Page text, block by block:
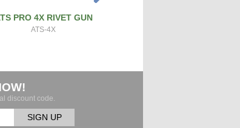
PRO 4X RIVET GUN
ATS-4X
discount code.
SIGN UP